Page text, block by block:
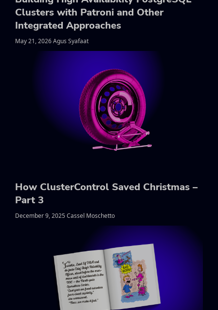
Clusters with Patroni and Other
Integrated Approaches
May 21, 2026 Agus Syafaat
How ClusterControl Saved Christmas –
Part 3
December 9, 2025 Cassel Moschetto